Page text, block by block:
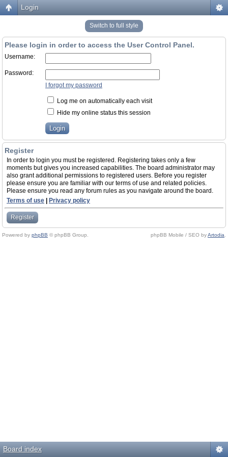
Login
Switch to full style
Please login in order to access the User Control Panel.
Username:
Password:
I forgot my password
Log me on automatically each visit
Hide my online status this session
Register
In order to login you must be registered. Registering takes only a few
moments but gives you increased capabilities. The board administrator may
also grant additional permissions to registered users. Before you register
please ensure you are familiar with our terms of use and related policies.
Please ensure you read any forum rules as you navigate around the board.
Terms of use
Privacy policy
Register
Powered by phpBB © phpBB Group. phpBB Mobile / SEO byArtodia
Board index